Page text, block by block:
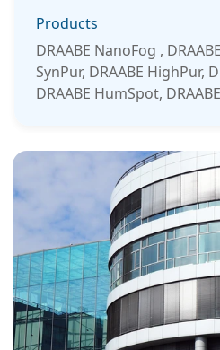
Products
DRAABE NanoFog ,
SynPur, DRAABE HighPur,
DRAABE HumSpot,